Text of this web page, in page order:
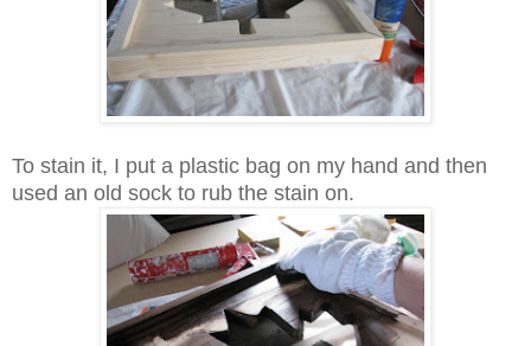
To stain it, I put a plastic bag on my hand and then
used an old sock to rub the stain on.